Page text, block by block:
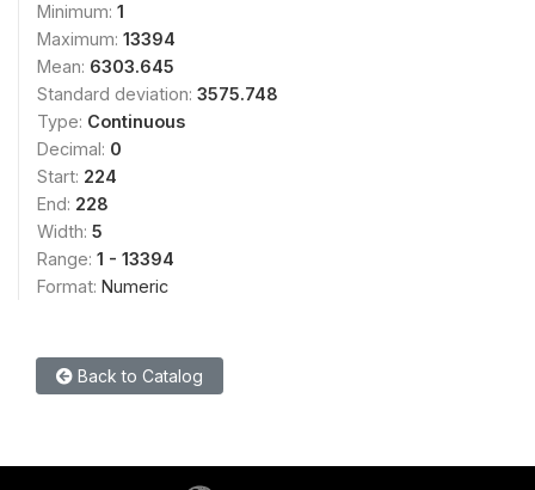
Minimum: 1
Maximum: 13394
Mean: 6303.645
Standard deviation: 3575.748
Type: Continuous
Decimal: 0
Start: 224
End: 228
Width: 5
Range: 1 - 13394
Format: Numeric
Back to Catalog